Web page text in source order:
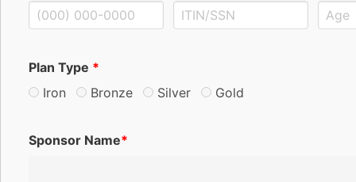
Plan Type *
Iron
Bronze Silver Gold
Sponsor Name*